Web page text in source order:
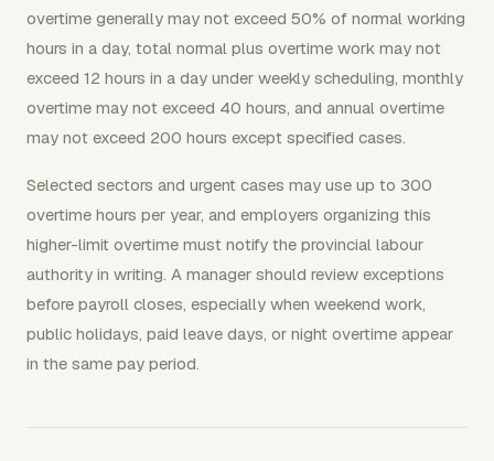
overtime generally may not exceed 50% of normal working
hours in a day, total normal plus overtime work may not
exceed 12 hours in a day under weekly scheduling, monthly
overtime may not exceed 40 hours, and annual overtime
may not exceed 200 hours except specified cases.
Selected sectors and urgent cases may use up to 300
overtime hours per year, and employers organizing this
higher-limit overtime must notify the provincial labour
authority in writing. A manager should review exceptions
before payroll closes, especially when weekend work,
public holidays, paid leave days, or night overtime appear
in the same pay period.